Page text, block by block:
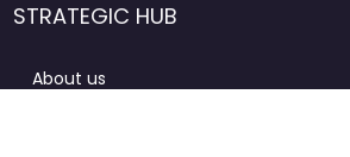
STRATEGIC HUB
About us